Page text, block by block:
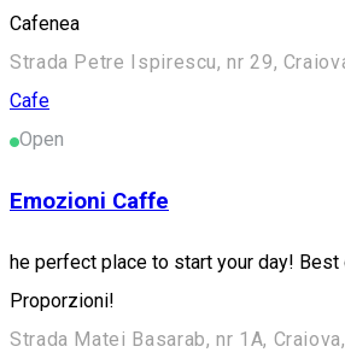
Cafenea
Strada Petre Ispirescu, nr 29,
Cafe
Open
Emozioni Caffe
he perfect place to start your day! Best
Proporzioni!
Strada Matei Basarab, nr 1A,